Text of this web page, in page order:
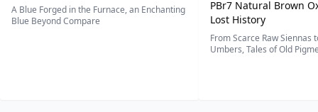
A Blue Forged in the Furnace, an Enchanting
Blue Beyond Compare
PBr7 Natural Brown
Lost History
From Scarce Raw Siennas
Umbers, Tales of Old